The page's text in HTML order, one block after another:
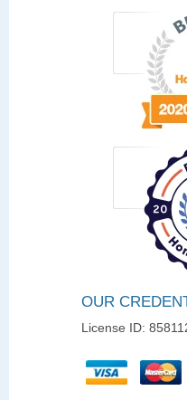
OUR
License ID: